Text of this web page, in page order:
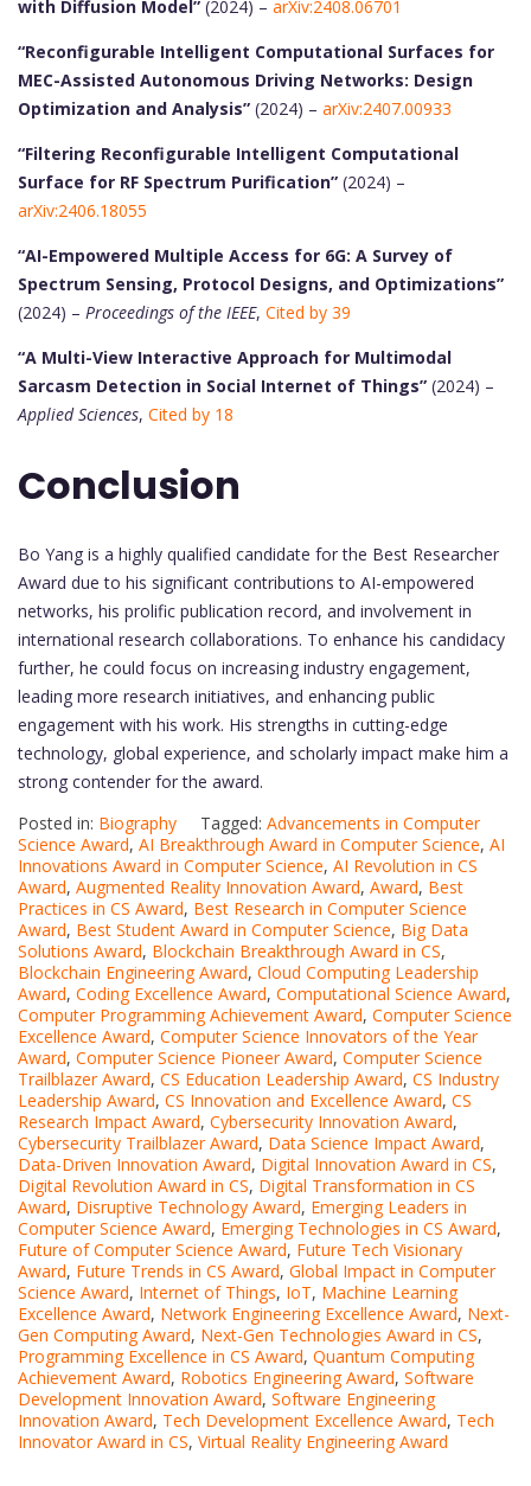
with Diffusion Model” (2024) – arXiv:2408.06701
“Reconfigurable Intelligent Computational Surfaces for
MEC-Assisted Autonomous Driving Networks: Design
Optimization and Analysis” (2024) – arXiv:2407.00933
“Filtering Reconfigurable Intelligent Computational
Surface for RF Spectrum Purification” (2024) –
arXiv:2406.18055
“AI-Empowered Multiple Access for 6G: A Survey of
Spectrum Sensing, Protocol Designs, and Optimizations”
(2024) – Proceedings of the IEEE, Cited by 39
“A Multi-View Interactive Approach for Multimodal
Sarcasm Detection in Social Internet of Things” (2024) –
Applied Sciences, Cited by 18
Conclusion
Bo Yang is a highly qualified candidate for the Best Researcher
Award due to his significant contributions to AI-empowered
networks, his prolific publication record, and involvement in
international research collaborations. To enhance his candidacy
further, he could focus on increasing industry engagement,
leading more research initiatives, and enhancing public
engagement with his work. His strengths in cutting-edge
technology, global experience, and scholarly impact make him a
strong contender for the award.
Posted in: Biography Tagged: Advancements in Computer
Science Award, AI Breakthrough Award in Computer Science, AI
Innovations Award in Computer Science, AI Revolution in CS
Award, Augmented Reality Innovation Award, Award, Best
Practices in CS Award, Best Research in Computer Science
Award, Best Student Award in Computer Science, Big Data
Solutions Award, Blockchain Breakthrough Award in CS,
Blockchain Engineering Award, Cloud Computing Leadership
Award, Coding Excellence Award, Computational Science Award,
Computer Programming Achievement Award, Computer Science
Excellence Award, Computer Science Innovators of the Year
Award, Computer Science Pioneer Award, Computer Science
Trailblazer Award, CS Education Leadership Award, CS Industry
Leadership Award, CS Innovation and Excellence Award, CS
Research Impact Award, Cybersecurity Innovation Award,
Cybersecurity Trailblazer Award, Data Science Impact Award,
Data-Driven Innovation Award, Digital Innovation Award in CS,
Digital Revolution Award in CS, Digital Transformation in CS
Award, Disruptive Technology Award, Emerging Leaders in
Computer Science Award, Emerging Technologies in CS Award,
Future of Computer Science Award, Future Tech Visionary
Award, Future Trends in CS Award, Global Impact in Computer
Science Award, Internet of Things, IoT, Machine Learning
Excellence Award, Network Engineering Excellence Award, Next-
Gen Computing Award, Next-Gen Technologies Award in CS,
Programming Excellence in CS Award, Quantum Computing
Achievement Award, Robotics Engineering Award, Software
Development Innovation Award, Software Engineering
Innovation Award, Tech Development Excellence Award, Tech
Innovator Award in CS, Virtual Reality Engineering Award